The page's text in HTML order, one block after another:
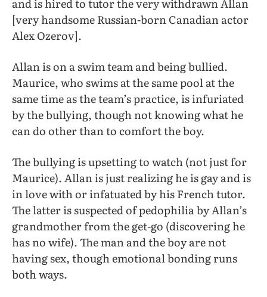
[very handsome Russian-born Canadian actor
Alex Ozerov].
Allan is on a swim team and being bullied.
Maurice, who swims at the same pool at the
same time as the team’s practice, is infuriated
by the bullying, though not knowing what he
can do other than to comfort the boy.
The bullying is upsetting to watch (not just for
Maurice). Allan is just realizing he is gay and is
in love with or infatuated by his French tutor.
The latter is suspected of pedophilia by Allan’s
grandmother from the get-go (discovering he
has no wife). The man and the boy are not
having sex, though emotional bonding runs
both ways.